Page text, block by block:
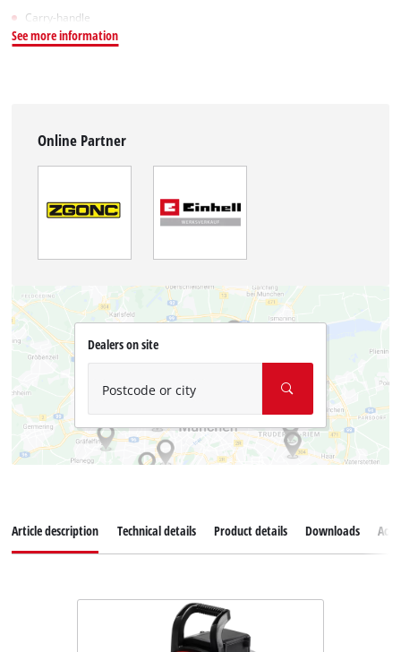
Carry-handle
See more information
Online Partner
Dealers on site
Postcode or city
Article description Technical details Product details Downloads